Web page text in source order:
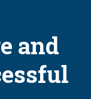
and